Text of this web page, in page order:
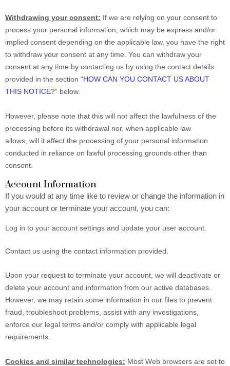
Withdrawing your consent: If we are relying on your consent to
process your personal information, which may be express and/or
implied consent depending on the applicable law, you have the right
to withdraw your consent at any time. You can withdraw your
consent at any time by contacting us by using the contact details
provided in the section “HOW CAN YOU CONTACT US ABOUT
THIS NOTICE?” below.
However, please note that this will not affect the lawfulness of the
processing before its withdrawal nor, when applicable law
allows, will it affect the processing of your personal information
conducted in reliance on lawful processing grounds other than
consent.
Account Information
If you would at any time like to review or change the information in
your account or terminate your account, you can:
Log in to your account settings and update your user account.
Contact us using the contact information provided.
Upon your request to terminate your account, we will deactivate or
delete your account and information from our active databases.
However, we may retain some information in our files to prevent
fraud, troubleshoot problems, assist with any investigations,
enforce our legal terms and/or comply with applicable legal
requirements.
Cookies and similar technologies: Most Web browsers are set to